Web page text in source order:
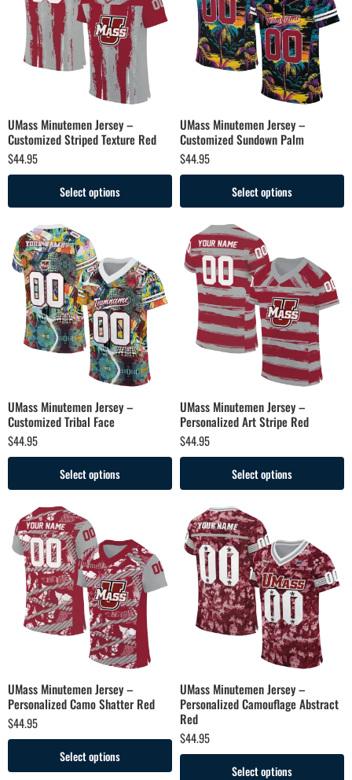
UMass Minutemen Jersey –
Customized Striped Texture Red
$44.95
Select options
UMass Minutemen Jersey –
Customized Sundown Palm
$44.95
Select options
UMass Minutemen Jersey –
Customized Tribal Face
$44.95
Select options
UMass Minutemen Jersey –
Personalized Art Stripe Red
$44.95
Select options
UMass Minutemen Jersey –
Personalized Camo Shatter Red
$44.95
Select options
UMass Minutemen Jersey –
Personalized Camouflage Abstract
Red
$44.95
Select options